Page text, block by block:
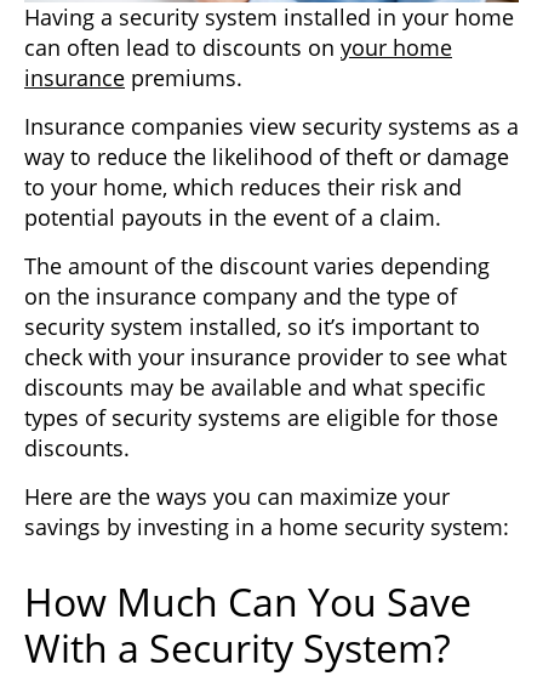
Having a security system installed in your home
can often lead to discounts on your home
insurance premiums.
Insurance companies view security systems as a
way to reduce the likelihood of theft or damage
to your home, which reduces their risk and
potential payouts in the event of a claim.
The amount of the discount varies depending
on the insurance company and the type of
security system installed, so it’s important to
check with your insurance provider to see what
discounts may be available and what specific
types of security systems are eligible for those
discounts.
Here are the ways you can maximize your
savings by investing in a home security system:
How Much Can You Save
With a Security System?